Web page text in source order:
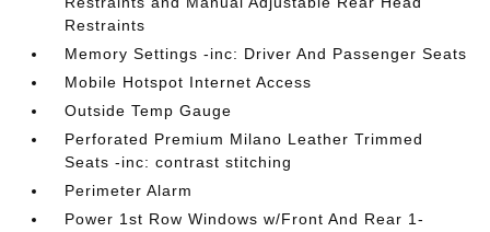
Restraints
Memory Settings -inc: Driver And Passenger Seats
Mobile Hotspot Internet Access
Outside Temp Gauge
Perforated Premium Milano Leather Trimmed
Seats -inc: contrast stitching
Perimeter Alarm
Power 1st Row Windows w/Front And Rear 1-